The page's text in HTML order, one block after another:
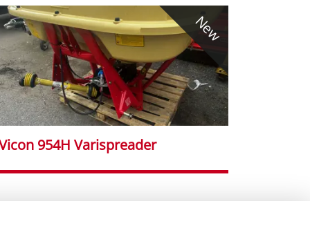
954H Varispreader
New